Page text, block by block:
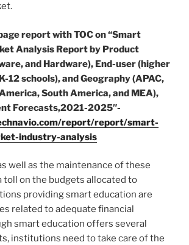
report with TOC on “Smart
Analysis Report by Product
and Hardware), End-user (higher
12 schools), and Geography (APAC,
,South America, and MEA),
Forecasts,2021-2025″-
report/report/smart-
industry-analysis
well as the maintenance of these
toll on the budgets allocated to
providing smart education are
related to adequate financial
smart education offers several
institutions need to take care of the